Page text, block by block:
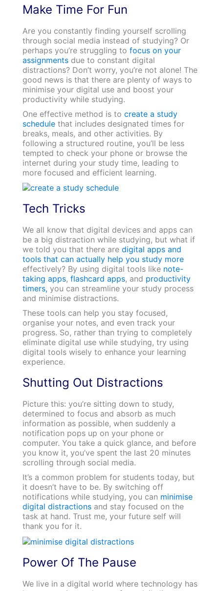
Make Time For Fun
Are you constantly finding yourself scrolling
through social media instead of studying? Or
perhaps you’re struggling to focus on your
assignmentsdue to constant digital
distractions? Don’t worry, you’re not alone! The
good news is that there are plenty of ways to
minimise your digital use and boost your
productivity while studying.
One effective method is to create a study
schedulethat includes designated times for
breaks, meals, and other activities. By
following a structured routine, you’ll be less
tempted to check your phone or browse the
internet during your study time, leading to
more focused and efficient learning.
Tech Tricks
We all know that digital devices and apps can
be a big distraction while studying, but what if
we told you that there are digital apps and
tools that can actually help you study more
effectively? By using digital tools like note-
taking apps, flashcard apps, and productivity
timers,you can streamline your study process
and minimise distractions.
These tools can help you stay focused,
organise your notes, and even track your
progress. So, rather than trying to completely
eliminate digital use while studying, try using
digital tools wisely to enhance your learning
experience.
Shutting Out Distractions
Picture this: you’re sitting down to study,
determined to focus and absorb as much
information as possible, when suddenly a
notification pops up on your phone or
computer. You take a quick glance, and before
you know it, you’ve spent the last 20 minutes
scrolling through social media.
It’s a common problem for students today, but
it doesn’t have to be. By switching off
notifications while studying, you can minimise
digital distractionsand stay focused on the
task at hand. Trust me, your future self will
thank you for it.
Power Of The Pause
We live in a digital world where technology has